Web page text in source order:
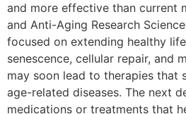
and more effective than current
and Anti-Aging Research
focused on extending healthy
senescence, cellular repair, and
may soon lead to therapies that
age-related diseases. The next
medications or treatments that